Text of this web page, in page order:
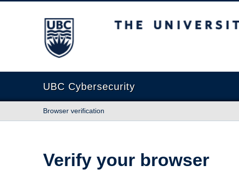
The University of British Columbia
UBC Cybersecurity
Browser verification
Verify your browser